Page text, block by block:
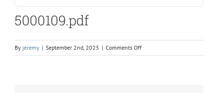
5000109.pdf
By jeremy | September 2nd, 2025 | Comments Offon
5000109.pdf